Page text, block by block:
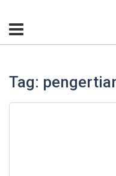
Tag: